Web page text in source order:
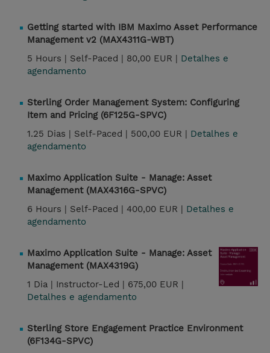
Getting started with IBM Maximo Asset Performance
Management v2 (MAX4311G-WBT)
5 Hours | Self-Paced | 80,00 EUR | Detalhes e
agendamento
Sterling Order Management System: Configuring
Item and Pricing (6F125G-SPVC)
1.25 Dias | Self-Paced | 500,00 EUR | Detalhes e
agendamento
Maximo Application Suite - Manage: Asset
Management (MAX4316G-SPVC)
6 Hours | Self-Paced | 400,00 EUR | Detalhes e
agendamento
Maximo Application Suite - Manage: Asset
Management (MAX4319G)
1 Dia | Instructor-Led | 675,00 EUR |
Detalhes e agendamento
Sterling Store Engagement Practice Environment
(6F134G-SPVC)